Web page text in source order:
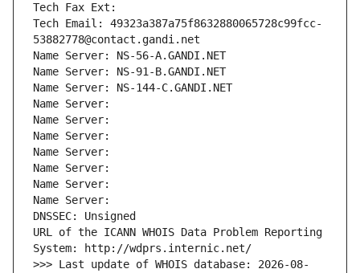
Tech Fax Ext:
Tech Email: 49323a387a75f8632880065728c99fcc-
53882778@contact.gandi.net
Name Server: NS-56-A.GANDI.NET
Name Server: NS-91-B.GANDI.NET
Name Server: NS-144-C.GANDI.NET
Name Server:
Name Server:
Name Server:
Name Server:
Name Server:
Name Server:
Name Server:
DNSSEC: Unsigned
URL of the ICANN WHOIS Data Problem Reporting
System: http://wdprs.internic.net/
>>> Last update of WHOIS database: 2026-08-